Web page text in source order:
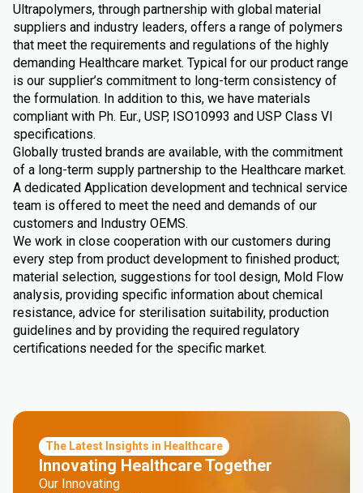
Ultrapolymers, through partnership with global material
suppliers and industry leaders, offers a range of polymers
that meet the requirements and regulations of the highly
demanding Healthcare market. Typical for our product range
is our supplier’s commitment to long-term consistency of
the formulation. In addition to this, we have materials
compliant with Ph. Eur., USP, ISO10993 and USP Class VI
specifications.
Globally trusted brands are available, with the commitment
of a long-term supply partnership to the Healthcare market.
A dedicated Application development and technical service
team is offered to meet the need and demands of our
customers and Industry OEMS.
We work in close cooperation with our customers during
every step from product development to finished product;
material selection, suggestions for tool design, Mold Flow
analysis, providing specific information about chemical
resistance, advice for sterilisation suitability, production
guidelines and by providing the required regulatory
certifications needed for the specific market.
The Latest Insights in Healthcare
Innovating Healthcare Together
Our Innovating